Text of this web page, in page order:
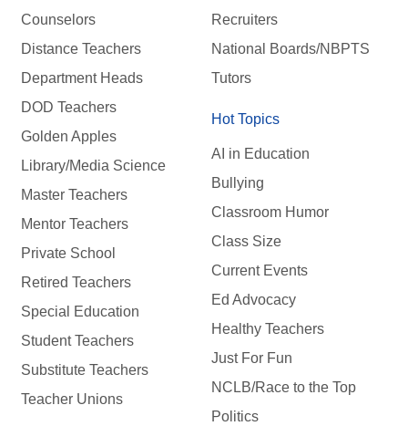
Counselors
Distance Teachers
Department Heads
DOD Teachers
Golden Apples
Library/Media Science
Master Teachers
Mentor Teachers
Private School
Retired Teachers
Special Education
Student Teachers
Substitute Teachers
Teacher Unions
Recruiters
National Boards/NBPTS
Tutors
Hot Topics
AI in Education
Bullying
Classroom Humor
Class Size
Current Events
Ed Advocacy
Healthy Teachers
Just For Fun
NCLB/Race to the Top
Politics